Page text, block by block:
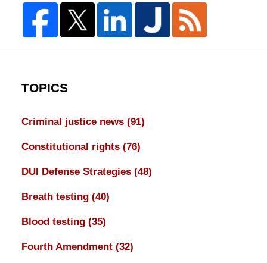
TOPICS
Criminal justice news (91)
Constitutional rights (76)
DUI Defense Strategies (48)
Breath testing (40)
Blood testing (35)
Fourth Amendment (32)